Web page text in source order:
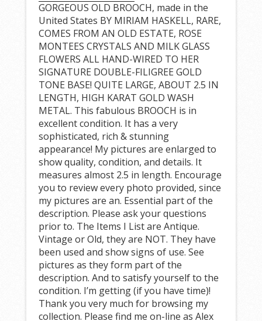
GORGEOUS OLD BROOCH, made in the
United States BY MIRIAM HASKELL, RARE,
COMES FROM AN OLD ESTATE, ROSE
MONTEES CRYSTALS AND MILK GLASS
FLOWERS ALL HAND-WIRED TO HER
SIGNATURE DOUBLE-FILIGREE GOLD
TONE BASE! QUITE LARGE, ABOUT 2.5 IN
LENGTH, HIGH KARAT GOLD WASH
METAL. This fabulous BROOCH is in
excellent condition. It has a very
sophisticated, rich & stunning
appearance! My pictures are enlarged to
show quality, condition, and details. It
measures almost 2.5 in length. Encourage
you to review every photo provided, since
my pictures are an. Essential part of the
description. Please ask your questions
prior to. The Items I List are Antique.
Vintage or Old, they are NOT. They have
been used and show signs of use. See
pictures as they form part of the
description. And to satisfy yourself to the
condition. I’m getting (if you have time)!
Thank you very much for browsing my
collection. Please find me on-line as Alex